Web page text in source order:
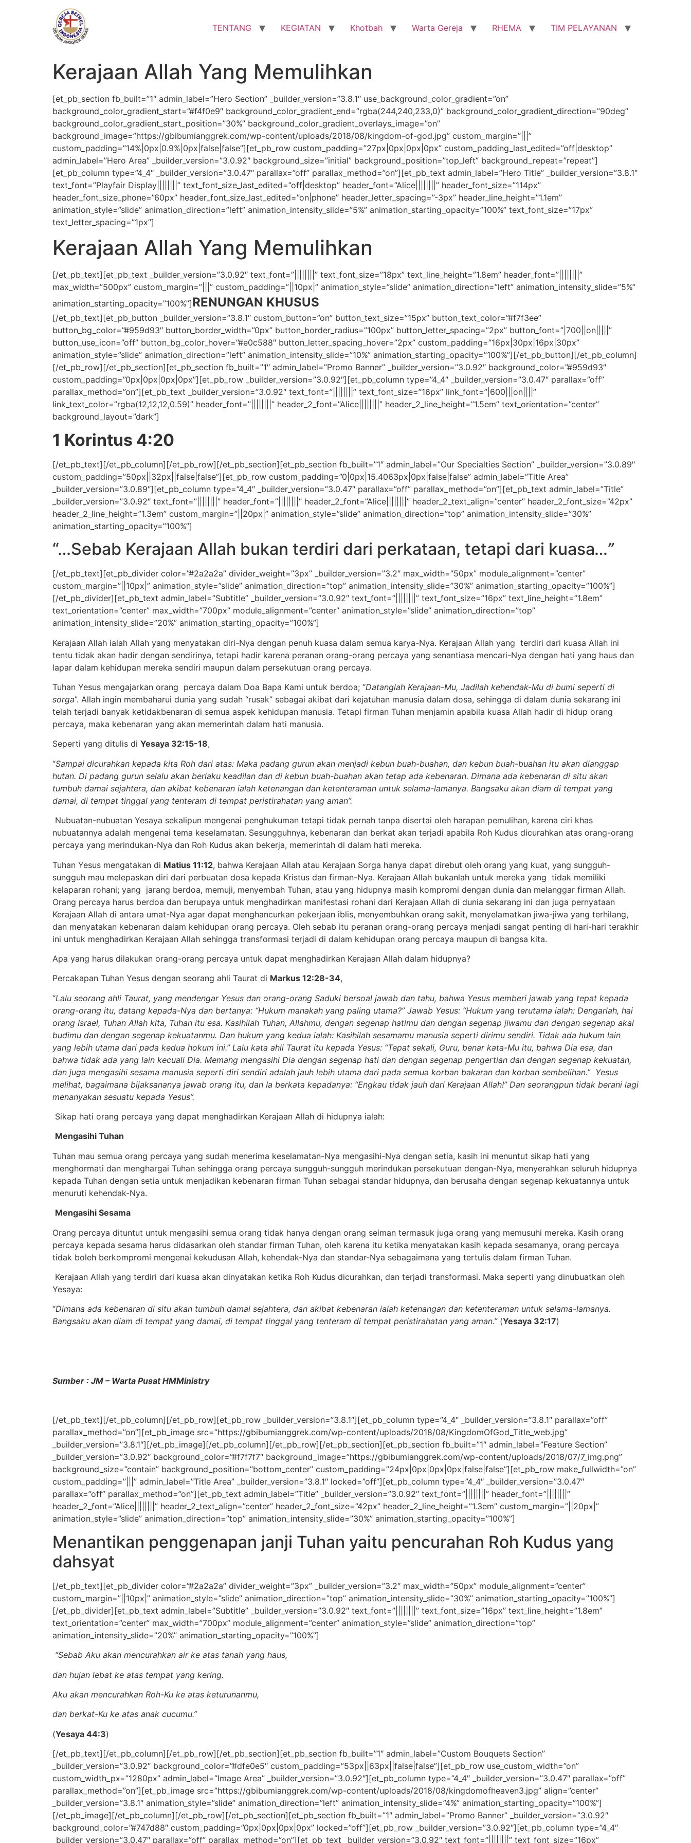
TENTANG KEGIATAN Khotbah Warta Gereja RHEMA TIM PELAYANAN
Kerajaan Allah Yang Memulihkan
[et_pb_section fb_built=”1″ admin_label=”Hero Section” _builder_version=”3.8.1″ use_background_color_gradient=”on”
background_color_gradient_start=”#f4f0e9″ background_color_gradient_end=”rgba(244,240,233,0)” background_color_gradient_direction=”90deg”
background_color_gradient_start_position=”30%” background_color_gradient_overlays_image=”on”
background_image=”https://gbibumianggrek.com/wp-content/uploads/2018/08/kingdom-of-god.jpg” custom_margin=”|||”
custom_padding=”14%|0px|0.9%|0px|false|false”][et_pb_row custom_padding=”27px|0px|0px|0px” custom_padding_last_edited=”off|desktop”
admin_label=”Hero Area” _builder_version=”3.0.92″ background_size=”initial” background_position=”top_left” background_repeat=”repeat”]
[et_pb_column type=”4_4″ _builder_version=”3.0.47″ parallax=”off” parallax_method=”on”][et_pb_text admin_label=”Hero Title” _builder_version=”3.8.1″
text_font=”Playfair Display||||||||” text_font_size_last_edited=”off|desktop” header_font=”Alice||||||||” header_font_size=”114px”
header_font_size_phone=”60px” header_font_size_last_edited=”on|phone” header_letter_spacing=”-3px” header_line_height=”1.1em”
animation_style=”slide” animation_direction=”left” animation_intensity_slide=”5%” animation_starting_opacity=”100%” text_font_size=”17px”
text_letter_spacing=”1px”]
Kerajaan Allah Yang Memulihkan
[/et_pb_text][et_pb_text _builder_version=”3.0.92″ text_font=”||||||||” text_font_size=”18px” text_line_height=”1.8em” header_font=”||||||||”
max_width=”500px” custom_margin=”|||” custom_padding=”||10px|” animation_style=”slide” animation_direction=”left” animation_intensity_slide=”5%”
animation_starting_opacity=”100%”]RENUNGAN KHUSUS
[/et_pb_text][et_pb_button _builder_version=”3.8.1″ custom_button=”on” button_text_size=”15px” button_text_color=”#f7f3ee”
button_bg_color=”#959d93″ button_border_width=”0px” button_border_radius=”100px” button_letter_spacing=”2px” button_font=”|700||on|||||”
button_use_icon=”off” button_bg_color_hover=”#e0c588″ button_letter_spacing_hover=”2px” custom_padding=”16px|30px|16px|30px”
animation_style=”slide” animation_direction=”left” animation_intensity_slide=”10%” animation_starting_opacity=”100%”][/et_pb_button][/et_pb_column]
[/et_pb_row][/et_pb_section][et_pb_section fb_built=”1″ admin_label=”Promo Banner” _builder_version=”3.0.92″ background_color=”#959d93″
custom_padding=”0px|0px|0px|0px”][et_pb_row _builder_version=”3.0.92″][et_pb_column type=”4_4″ _builder_version=”3.0.47″ parallax=”off”
parallax_method=”on”][et_pb_text _builder_version=”3.0.92″ text_font=”||||||||” text_font_size=”16px” link_font=”|600|||on||||”
link_text_color=”rgba(12,12,12,0.59)” header_font=”||||||||” header_2_font=”Alice||||||||” header_2_line_height=”1.5em” text_orientation=”center”
background_layout=”dark”]
1 Korintus 4:20
[/et_pb_text][/et_pb_column][/et_pb_row][/et_pb_section][et_pb_section fb_built=”1″ admin_label=”Our Specialties Section” _builder_version=”3.0.89″
custom_padding=”50px||32px||false|false”][et_pb_row custom_padding=”0|0px|15.4063px|0px|false|false” admin_label=”Title Area”
_builder_version=”3.0.89″][et_pb_column type=”4_4″ _builder_version=”3.0.47″ parallax=”off” parallax_method=”on”][et_pb_text admin_label=”Title”
_builder_version=”3.0.92″ text_font=”||||||||” header_font=”||||||||” header_2_font=”Alice||||||||” header_2_text_align=”center” header_2_font_size=”42px”
header_2_line_height=”1.3em” custom_margin=”||20px|” animation_style=”slide” animation_direction=”top” animation_intensity_slide=”30%”
animation_starting_opacity=”100%”]
“…Sebab Kerajaan Allah bukan terdiri dari perkataan, tetapi dari kuasa…”
[/et_pb_text][et_pb_divider color=”#2a2a2a” divider_weight=”3px” _builder_version=”3.2″ max_width=”50px” module_alignment=”center”
custom_margin=”||10px|” animation_style=”slide” animation_direction=”top” animation_intensity_slide=”30%” animation_starting_opacity=”100%”]
[/et_pb_divider][et_pb_text admin_label=”Subtitle” _builder_version=”3.0.92″ text_font=”||||||||” text_font_size=”16px” text_line_height=”1.8em”
text_orientation=”center” max_width=”700px” module_alignment=”center” animation_style=”slide” animation_direction=”top”
animation_intensity_slide=”20%” animation_starting_opacity=”100%”]
Kerajaan Allah ialah Allah yang menyatakan diri-Nya dengan penuh kuasa dalam semua karya-Nya. Kerajaan Allah yang terdiri dari kuasa Allah ini
tentu tidak akan hadir dengan sendirinya, tetapi hadir karena peranan orang-orang percaya yang senantiasa mencari-Nya dengan hati yang haus dan
lapar dalam kehidupan mereka sendiri maupun dalam persekutuan orang percaya.
Tuhan Yesus mengajarkan orang percaya dalam Doa Bapa Kami untuk berdoa; “Datanglah Kerajaan-Mu, Jadilah kehendak-Mu di bumi seperti di
sorga”. Allah ingin membaharui dunia yang sudah “rusak” sebagai akibat dari kejatuhan manusia dalam dosa, sehingga di dalam dunia sekarang ini
telah terjadi banyak ketidakbenaran di semua aspek kehidupan manusia. Tetapi firman Tuhan menjamin apabila kuasa Allah hadir di hidup orang
percaya, maka kebenaran yang akan memerintah dalam hati manusia.
Seperti yang ditulis di Yesaya 32:15-18,
“Sampai dicurahkan kepada kita Roh dari atas: Maka padang gurun akan menjadi kebun buah-buahan, dan kebun buah-buahan itu akan dianggap
hutan. Di padang gurun selalu akan berlaku keadilan dan di kebun buah-buahan akan tetap ada kebenaran. Dimana ada kebenaran di situ akan
tumbuh damai sejahtera, dan akibat kebenaran ialah ketenangan dan ketenteraman untuk selama-lamanya. Bangsaku akan diam di tempat yang
damai, di tempat tinggal yang tenteram di tempat peristirahatan yang aman”.
Nubuatan-nubuatan Yesaya sekalipun mengenai penghukuman tetapi tidak pernah tanpa disertai oleh harapan pemulihan, karena ciri khas
nubuatannya adalah mengenai tema keselamatan. Sesungguhnya, kebenaran dan berkat akan terjadi apabila Roh Kudus dicurahkan atas orang-orang
percaya yang merindukan-Nya dan Roh Kudus akan bekerja, memerintah di dalam hati mereka.
Tuhan Yesus mengatakan di Matius 11:12, bahwa Kerajaan Allah atau Kerajaan Sorga hanya dapat direbut oleh orang yang kuat, yang sungguh-
sungguh mau melepaskan diri dari perbuatan dosa kepada Kristus dan firman-Nya. Kerajaan Allah bukanlah untuk mereka yang tidak memiliki
kelaparan rohani; yang jarang berdoa, memuji, menyembah Tuhan, atau yang hidupnya masih kompromi dengan dunia dan melanggar firman Allah.
Orang percaya harus berdoa dan berupaya untuk menghadirkan manifestasi rohani dari Kerajaan Allah di dunia sekarang ini dan juga pernyataan
Kerajaan Allah di antara umat-Nya agar dapat menghancurkan pekerjaan iblis, menyembuhkan orang sakit, menyelamatkan jiwa-jiwa yang terhilang,
dan menyatakan kebenaran dalam kehidupan orang percaya. Oleh sebab itu peranan orang-orang percaya menjadi sangat penting di hari-hari terakhir
ini untuk menghadirkan Kerajaan Allah sehingga transformasi terjadi di dalam kehidupan orang percaya maupun di bangsa kita.
Apa yang harus dilakukan orang-orang percaya untuk dapat menghadirkan Kerajaan Allah dalam hidupnya?
Percakapan Tuhan Yesus dengan seorang ahli Taurat di Markus 12:28-34,
“Lalu seorang ahli Taurat, yang mendengar Yesus dan orang-orang Saduki bersoal jawab dan tahu, bahwa Yesus memberi jawab yang tepat kepada
orang-orang itu, datang kepada-Nya dan bertanya: “Hukum manakah yang paling utama?” Jawab Yesus: “Hukum yang terutama ialah: Dengarlah, hai
orang Israel, Tuhan Allah kita, Tuhan itu esa. Kasihilah Tuhan, Allahmu, dengan segenap hatimu dan dengan segenap jiwamu dan dengan segenap akal
budimu dan dengan segenap kekuatanmu. Dan hukum yang kedua ialah: Kasihilah sesamamu manusia seperti dirimu sendiri. Tidak ada hukum lain
yang lebih utama dari pada kedua hokum ini.” Lalu kata ahli Taurat itu kepada Yesus: “Tepat sekali, Guru, benar kata-Mu itu, bahwa Dia esa, dan
bahwa tidak ada yang lain kecuali Dia. Memang mengasihi Dia dengan segenap hati dan dengan segenap pengertian dan dengan segenap kekuatan,
dan juga mengasihi sesama manusia seperti diri sendiri adalah jauh lebih utama dari pada semua korban bakaran dan korban sembelihan.” Yesus
melihat, bagaimana bijaksananya jawab orang itu, dan Ia berkata kepadanya: “Engkau tidak jauh dari Kerajaan Allah!” Dan seorangpun tidak berani lagi
menanyakan sesuatu kepada Yesus”.
Sikap hati orang percaya yang dapat menghadirkan Kerajaan Allah di hidupnya ialah:
Mengasihi Tuhan
Tuhan mau semua orang percaya yang sudah menerima keselamatan-Nya mengasihi-Nya dengan setia, kasih ini menuntut sikap hati yang
menghormati dan menghargai Tuhan sehingga orang percaya sungguh-sungguh merindukan persekutuan dengan-Nya, menyerahkan seluruh hidupnya
kepada Tuhan dengan setia untuk menjadikan kebenaran firman Tuhan sebagai standar hidupnya, dan berusaha dengan segenap kekuatannya untuk
menuruti kehendak-Nya.
Mengasihi Sesama
Orang percaya dituntut untuk mengasihi semua orang tidak hanya dengan orang seiman termasuk juga orang yang memusuhi mereka. Kasih orang
percaya kepada sesama harus didasarkan oleh standar firman Tuhan, oleh karena itu ketika menyatakan kasih kepada sesamanya, orang percaya
tidak boleh berkompromi mengenai kekudusan Allah, kehendak-Nya dan standar-Nya sebagaimana yang tertulis dalam firman Tuhan.
Kerajaan Allah yang terdiri dari kuasa akan dinyatakan ketika Roh Kudus dicurahkan, dan terjadi transformasi. Maka seperti yang dinubuatkan oleh
Yesaya:
“Dimana ada kebenaran di situ akan tumbuh damai sejahtera, dan akibat kebenaran ialah ketenangan dan ketenteraman untuk selama-lamanya.
Bangsaku akan diam di tempat yang damai, di tempat tinggal yang tenteram di tempat peristirahatan yang aman.” (Yesaya 32:17)
Sumber : JM – Warta Pusat HMMinistry
[/et_pb_text][/et_pb_column][/et_pb_row][et_pb_row _builder_version=”3.8.1″][et_pb_column type=”4_4″ _builder_version=”3.8.1″ parallax=”off”
parallax_method=”on”][et_pb_image src=”https://gbibumianggrek.com/wp-content/uploads/2018/08/KingdomOfGod_Title_web.jpg”
_builder_version=”3.8.1″][/et_pb_image][/et_pb_column][/et_pb_row][/et_pb_section][et_pb_section fb_built=”1″ admin_label=”Feature Section”
_builder_version=”3.0.92″ background_color=”#f7f7f7″ background_image=”https://gbibumianggrek.com/wp-content/uploads/2018/07/7_img.png”
background_size=”contain” background_position=”bottom_center” custom_padding=”24px|0px|0px|0px|false|false”][et_pb_row make_fullwidth=”on”
custom_padding=”|||” admin_label=”Title Area” _builder_version=”3.8.1″ locked=”off”][et_pb_column type=”4_4″ _builder_version=”3.0.47″
parallax=”off” parallax_method=”on”][et_pb_text admin_label=”Title” _builder_version=”3.0.92″ text_font=”||||||||” header_font=”||||||||”
header_2_font=”Alice||||||||” header_2_text_align=”center” header_2_font_size=”42px” header_2_line_height=”1.3em” custom_margin=”||20px|”
animation_style=”slide” animation_direction=”top” animation_intensity_slide=”30%” animation_starting_opacity=”100%”]
Menantikan penggenapan janji Tuhan yaitu pencurahan Roh Kudus yang
dahsyat
[/et_pb_text][et_pb_divider color=”#2a2a2a” divider_weight=”3px” _builder_version=”3.2″ max_width=”50px” module_alignment=”center”
custom_margin=”||10px|” animation_style=”slide” animation_direction=”top” animation_intensity_slide=”30%” animation_starting_opacity=”100%”]
[/et_pb_divider][et_pb_text admin_label=”Subtitle” _builder_version=”3.0.92″ text_font=”||||||||” text_font_size=”16px” text_line_height=”1.8em”
text_orientation=”center” max_width=”700px” module_alignment=”center” animation_style=”slide” animation_direction=”top”
animation_intensity_slide=”20%” animation_starting_opacity=”100%”]
“Sebab Aku akan mencurahkan air ke atas tanah yang haus,
dan hujan lebat ke atas tempat yang kering.
Aku akan mencurahkan Roh-Ku ke atas keturunanmu,
dan berkat-Ku ke atas anak cucumu.”
(Yesaya 44:3)
[/et_pb_text][/et_pb_column][/et_pb_row][/et_pb_section][et_pb_section fb_built=”1″ admin_label=”Custom Bouquets Section”
_builder_version=”3.0.92″ background_color=”#dfe0e5″ custom_padding=”53px||63px||false|false”][et_pb_row use_custom_width=”on”
custom_width_px=”1280px” admin_label=”Image Area” _builder_version=”3.0.92″][et_pb_column type=”4_4″ _builder_version=”3.0.47″ parallax=”off”
parallax_method=”on”][et_pb_image src=”https://gbibumianggrek.com/wp-content/uploads/2018/08/kingdomofheaven3.jpg” align=”center”
_builder_version=”3.8.1″ animation_style=”slide” animation_direction=”left” animation_intensity_slide=”4%” animation_starting_opacity=”100%”]
[/et_pb_image][/et_pb_column][/et_pb_row][/et_pb_section][et_pb_section fb_built=”1″ admin_label=”Promo Banner” _builder_version=”3.0.92″
background_color=”#747d88″ custom_padding=”0px|0px|0px|0px” locked=”off”][et_pb_row _builder_version=”3.0.92″][et_pb_column type=”4_4″
_builder_version=”3.0.47″ parallax=”off” parallax_method=”on”][et_pb_text _builder_version=”3.0.92″ text_font=”||||||||” text_font_size=”16px”